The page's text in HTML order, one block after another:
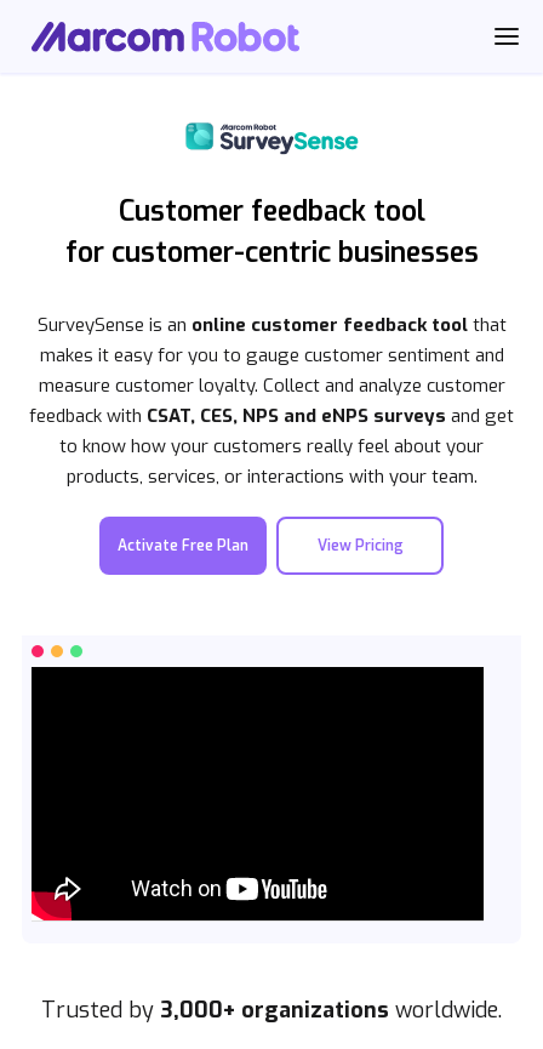
Customer feedback tool
for customer-centric businesses
SurveySense is an online customer feedback toolthat
makes it easy for you to gauge customer sentiment and
measure customer loyalty. Collect and analyze customer
feedback with CSAT, CES, NPS and eNPS surveys and get
to know how your customers really feel about your
products, services, or interactions with your team.
Activate Free Plan View Pricing
Trusted by 3,000+ organizations worldwide.